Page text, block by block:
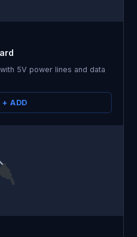
5V power lines and data
+ ADD